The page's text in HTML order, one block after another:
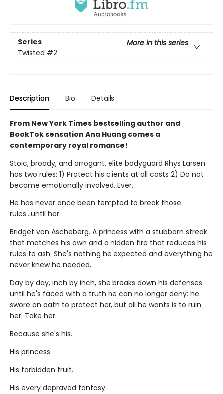
Series
More in this series
Twisted #2
Description Bio Details
From New York Times bestselling author and
BookTok sensation Ana Huang comes a
contemporary royal romance!
Stoic, broody, and arrogant, elite bodyguard Rhys Larsen
has two rules: 1) Protect his clients at all costs 2) Do not
become emotionally involved. Ever.
He has never once been tempted to break those
rules...until her.
Bridget von Ascheberg. A princess with a stubborn streak
that matches his own and a hidden fire that reduces his
rules to ash. She's nothing he expected and everything he
never knew he needed.
Day by day, inch by inch, she breaks down his defenses
until he's faced with a truth he can no longer deny: he
swore an oath to protect her, but all he wants is to ruin
her. Take her.
Because she's his.
His princess.
His forbidden fruit.
His every depraved fantasy.